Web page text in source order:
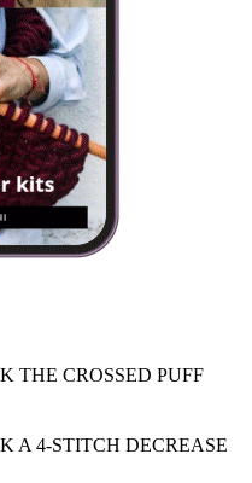
THE CROSSED PUFF
A 4-STITCH DECREASE